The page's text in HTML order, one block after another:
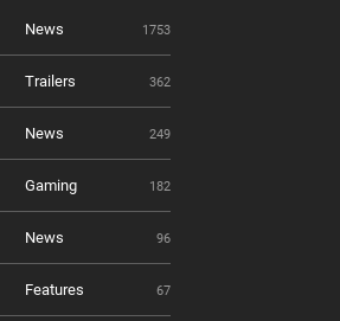
News 1753
Trailers 362
News 249
Gaming 182
News 96
Features 67